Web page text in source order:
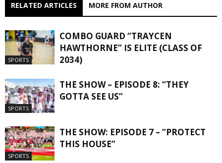
RELATED ARTICLES MORE FROM AUTHOR
SPORTS
COMBO GUARD “TRAYCEN
HAWTHORNE” IS ELITE (CLASS OF
2034)
SPORTS
THE SHOW – EPISODE 8: “THEY
GOTTA SEE US”
SPORTS
THE SHOW: EPISODE 7 – “PROTECT
THIS HOUSE”